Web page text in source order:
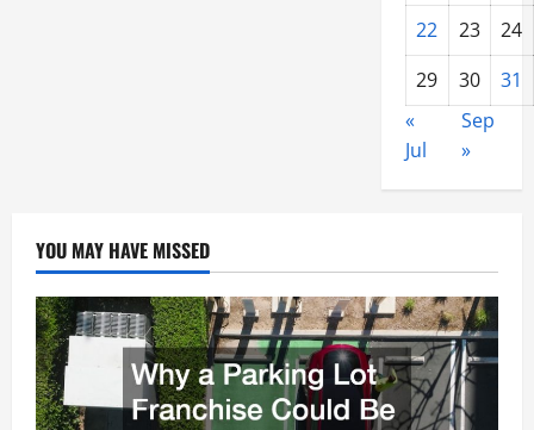
22 23
24
29
30
31
«
Jul
Sep
»
YOU MAY HAVE MISSED